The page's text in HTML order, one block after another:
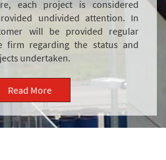
each project is considered
undivided attention. In
will be provided regular
firm regarding the status and
undertaken.
Read More